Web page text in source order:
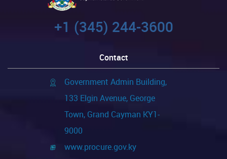
+1 (345) 244-3600
Contact
Government Admin Building,
133 Elgin Avenue, George
Town, Grand Cayman KY1-
9000
www.procure.gov.ky